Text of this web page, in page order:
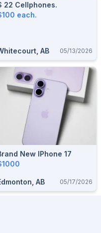
22 Cellphones.
each.
AB 05/13/2026
New IPhone 17
AB 05/17/2026